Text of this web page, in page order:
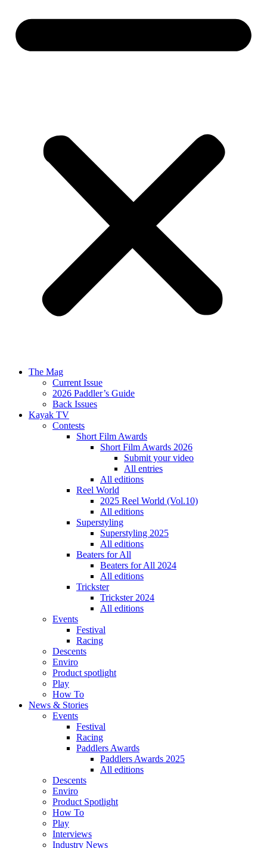
The Mag
Current Issue
2026 Paddler’s Guide
Back Issues
Kayak TV
Contests
Short Film Awards
Short Film Awards 2026
Submit your video
All entries
All editions
Reel World
2025 Reel World (Vol.10)
All editions
Superstyling
Superstyling 2025
All editions
Beaters for All
Beaters for All 2024
All editions
Trickster
Trickster 2024
All editions
Events
Festival
Racing
Descents
Enviro
Product spotlight
Play
How To
News & Stories
Events
Festival
Racing
Paddlers Awards
Paddlers Awards 2025
All editions
Descents
Enviro
Product Spotlight
How To
Play
Interviews
Industry News